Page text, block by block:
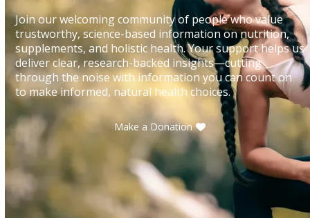
Join our welcoming community of people who value
trustworthy, science-based information on nutrition,
supplements, and holistic health. Your support helps us
deliver clear, research-backed insights—cutting
through the noise with information you can count on
to make informed, natural health choices.
Make a Donation